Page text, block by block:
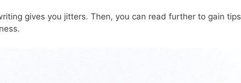
gives you jitters. Then, you can read further to gain tips